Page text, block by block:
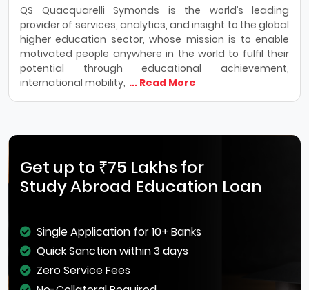
QS Quacquarelli Symonds is the world’s leading
provider of services, analytics, and insight to the global
higher education sector, whose mission is to enable
motivated people anywhere in the world to fulfil their
potential through educational achievement,
international mobility, ... Read More
Get up to ₹75 Lakhs for
Study Abroad Education Loan
Single Application for 10+ Banks
Quick Sanction within 3 days
Zero Service Fees